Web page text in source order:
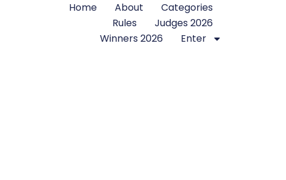
Home About
Categories
Rules
Judges 2026
Winners 2026
Enter